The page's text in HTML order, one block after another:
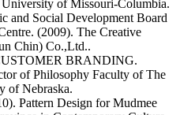
of Missouri-Columbia.
and Social Development Board
(2009). The Creative
Chin) Co.,Ltd..
BRANDING.
of Philosophy Faculty of The
of Nebraska.
Pattern Design for Mudmee